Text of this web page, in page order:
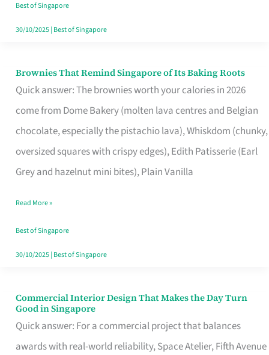
Best of Singapore
30/10/2025| Best of Singapore
Brownies That Remind Singapore of Its Baking Roots
Quick answer: The brownies worth your calories in 2026
come from Dome Bakery (molten lava centres and Belgian
chocolate, especially the pistachio lava), Whiskdom (chunky,
oversized squares with crispy edges), Edith Patisserie (Earl
Grey and hazelnut mini bites), Plain Vanilla
Brownies
That
Baking
Read More »
Best of Singapore
30/10/2025| Best of Singapore
Commercial Interior Design That Makes the Day Turn
Good in Singapore
Quick answer: For a commercial project that balances
awards with real-world reliability, Space Atelier, Fifth Avenue
Commercial
Interior
Design